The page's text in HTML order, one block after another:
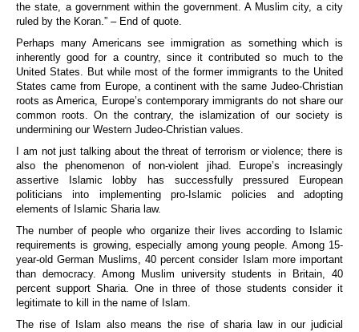
the state, a government within the government. A Muslim city, a city
ruled by the Koran.” – End of quote.
Perhaps many Americans see immigration as something which is
inherently good for a country, since it contributed so much to the
United States. But while most of the former immigrants to the United
States came from Europe, a continent with the same Judeo-Christian
roots as America, Europe’s contemporary immigrants do not share our
common roots. On the contrary, the islamization of our society is
undermining our Western Judeo-Christian values.
I am not just talking about the threat of terrorism or violence; there is
also the phenomenon of non-violent jihad. Europe’s increasingly
assertive Islamic lobby has successfully pressured European
politicians into implementing pro-Islamic policies and adopting
elements of Islamic Sharia law.
The number of people who organize their lives according to Islamic
requirements is growing, especially among young people. Among 15-
year-old German Muslims, 40 percent consider Islam more important
than democracy. Among Muslim university students in Britain, 40
percent support Sharia. One in three of those students consider it
legitimate to kill in the name of Islam.
The rise of Islam also means the rise of sharia law in our judicial